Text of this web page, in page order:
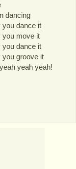
dancing
you dance it
you move it
you dance it
you groove it
yeah yeah!